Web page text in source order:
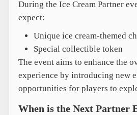
During the Ice Cream Partner
expect:
Unique ice cream-themed
Special collectible token
The event aims to enhance the
experience by introducing new
opportunities for players to
When is the Next Partner